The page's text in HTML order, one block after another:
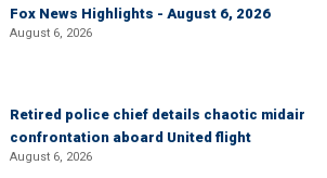
Fox News Highlights - August 6, 2026
August 6, 2026
Retired police chief details chaotic midair
confrontation aboard United flight
August 6, 2026